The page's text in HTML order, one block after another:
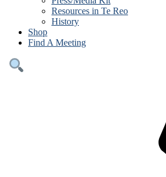
Resources in Te Reo
History
Shop
Find A Meeting